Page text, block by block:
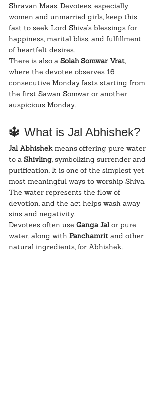
Shravan Maas. Devotees, especially
women and unmarried girls, keep this
fast to seek Lord Shiva’s blessings for
happiness, marital bliss, and fulfillment
of heartfelt desires.
There is also a Solah Somwar Vrat,
where the devotee observes 16
consecutive Monday fasts starting from
the first Sawan Somwar or another
auspicious Monday.
🔱 What is Jal Abhishek?
Jal Abhishek means offering pure water
to a Shivling, symbolizing surrender and
purification. It is one of the simplest yet
most meaningful ways to worship Shiva.
The water represents the flow of
devotion, and the act helps wash away
sins and negativity.
Devotees often use Ganga Jal or pure
water, along with Panchamrit and other
natural ingredients, for Abhishek.